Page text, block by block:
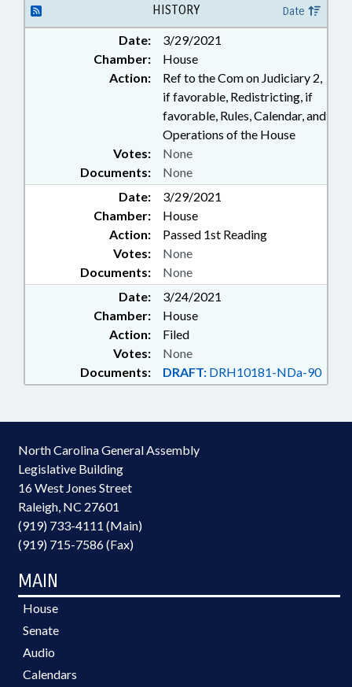
COUNTY; GRAHAM COUNTY;
JACKSON COUNTY; SWAIN
COUNTY; MACON COUNTY;
SUPERIOR COURT
HISTORY Date
Date:
3/29/2021
Chamber:
House
Action:
Ref to the Com on Judiciary 2,
if favorable, Redistricting, if
favorable, Rules, Calendar, and
Operations of the House
Documents: None
Votes: None
Date:
3/29/2021
Chamber:
House
Action:
Passed 1st Reading
Documents: None
Votes: None
Date:
3/24/2021
Chamber:
House
Action:
Filed
Documents: DRAFT: DRH10181-NDa-90
Votes: None
North Carolina General Assembly
Legislative Building
16 West Jones Street
Raleigh, NC 27601
(919) 733-4111 (Main)
(919) 715-7586 (Fax)
MAIN
House
Senate
Audio
Calendars